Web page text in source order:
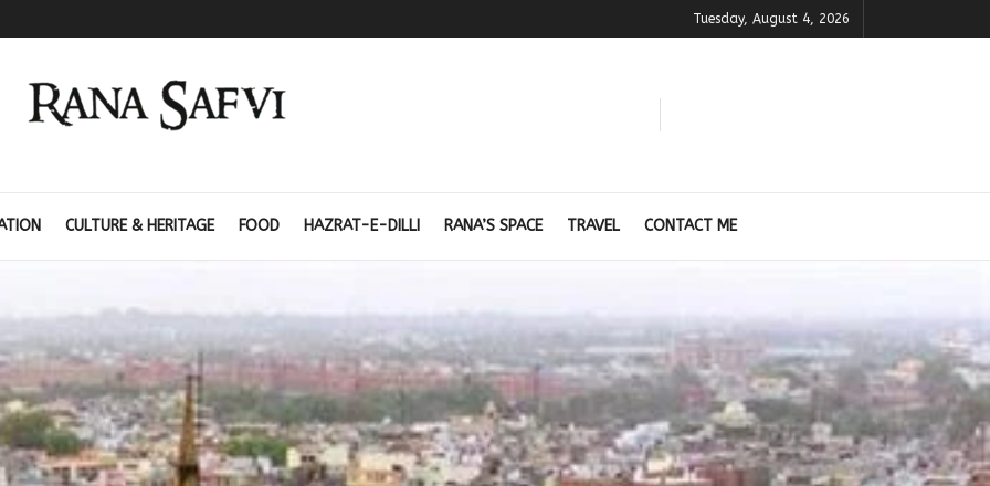
Tuesday, August 4, 2026
CULTURE & HERITAGE FOOD HAZRAT-E-DILLI RANA’S SPACE TRAVEL CONTACT ME